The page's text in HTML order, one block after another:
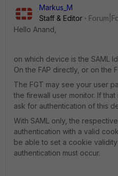
Markus_M
Staff & Editor
Hello Anand,
on which device is the SAML
On the FAP directly, or on the
The FGT may see your user
the firewall user monitor. If
ask for authentication of this
With SAML only, the
authentication with a valid
be able to set a cookie
authentication must occur.